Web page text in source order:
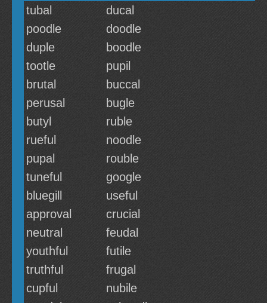
tubal
ducal
poodle
doodle
duple
boodle
tootle
pupil
brutal
buccal
perusal
bugle
butyl
ruble
rueful
noodle
pupal
rouble
tuneful
google
bluegill
useful
approval
crucial
neutral
feudal
youthful
futile
truthful
frugal
cupful
nubile